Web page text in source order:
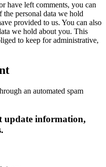
have left comments, you can
the personal data we hold
provided to us. You can also
we hold about you. This
to keep for administrative,
an automated spam
update information,